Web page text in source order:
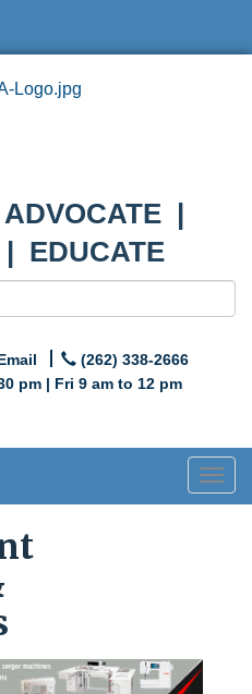
|
EDUCATE
(262) 338-2666
pm | Fri 9 am to 12 pm